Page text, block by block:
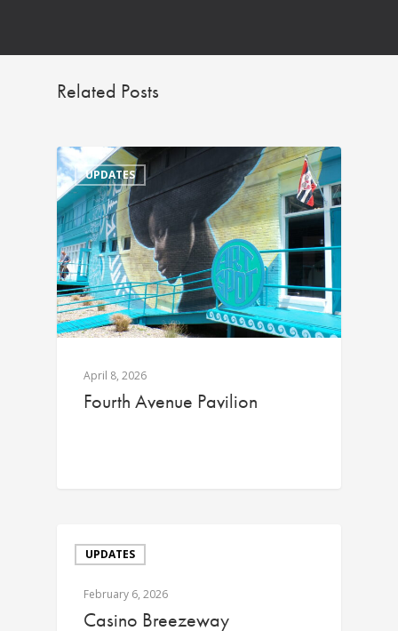
Related Posts
UPDATES
April 8, 2026
Fourth Avenue Pavilion
UPDATES
February 6, 2026
Casino Breezeway